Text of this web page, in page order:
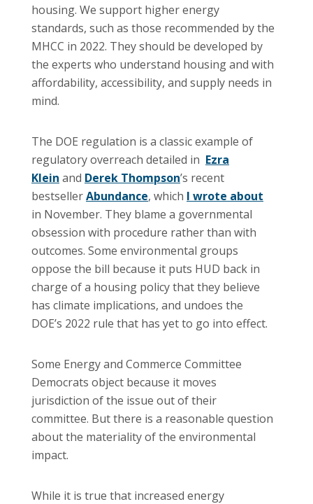
housing. We support higher energy
standards, such as those recommended by the
MHCC in 2022. They should be developed by
the experts who understand housing and with
affordability, accessibility, and supply needs in
mind.
The DOE regulation is a classic example of
regulatory overreach detailed in Ezra
Klein and Derek Thompson’s recent
bestsellerAbundance, which I wrote about
in November. They blame a governmental
obsession with procedure rather than with
outcomes. Some environmental groups
oppose the bill because it puts HUD back in
charge of a housing policy that they believe
has climate implications, and undoes the
DOE’s 2022 rule that has yet to go into effect.
Some Energy and Commerce Committee
Democrats object because it moves
jurisdiction of the issue out of their
committee. But there is a reasonable question
about the materiality of the environmental
impact.
While it is true that increased energy